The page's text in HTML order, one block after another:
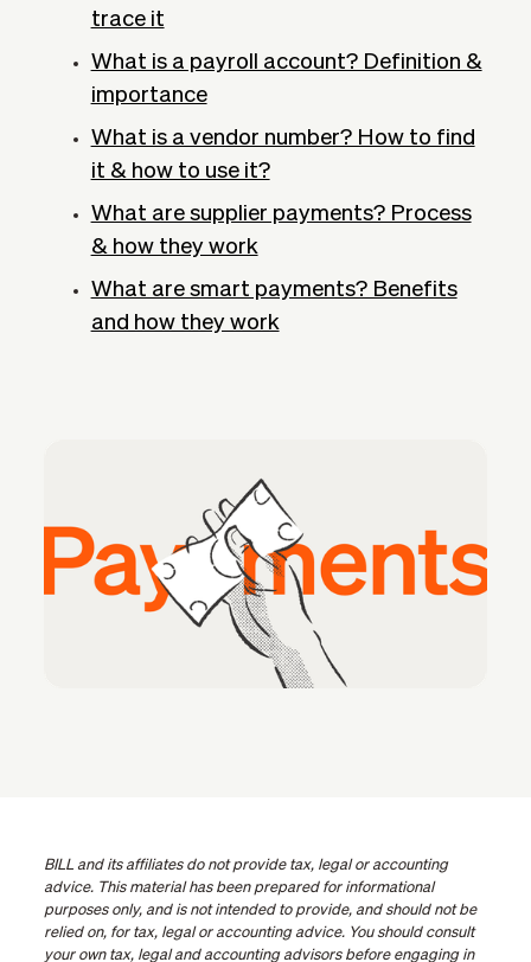
trace it
What is a payroll account? Definition &
importance
What is a vendor number? How to find
it & how to use it?
What are supplier payments? Process
& how they work
What are smart payments? Benefits
and how they work
BILL and its affiliates do not provide tax, legal or accounting
advice. This material has been prepared for informational
purposes only, and is not intended to provide, and should not be
relied on, for tax, legal or accounting advice. You should consult
your own tax, legal and accounting advisors before engaging in